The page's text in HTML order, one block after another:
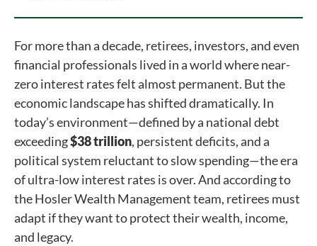
For more than a decade, retirees, investors, and even
financial professionals lived in a world where near-
zero interest rates felt almost permanent. But the
economic landscape has shifted dramatically. In
today’s environment—defined by a national debt
exceeding$38 trillion, persistent deficits, and a
political system reluctant to slow spending—the era
of ultra-low interest rates is over. And according to
the Hosler Wealth Management team, retirees must
adapt if they want to protect their wealth, income,
and legacy.